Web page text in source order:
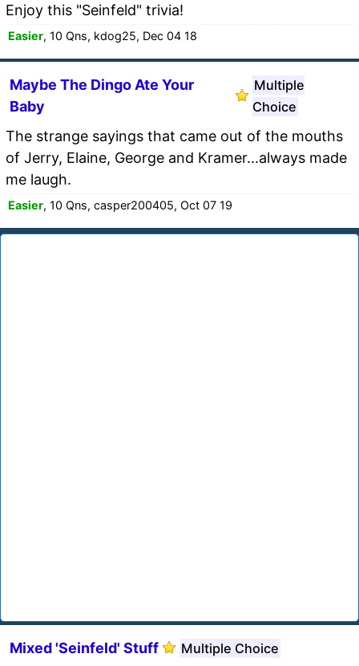
Enjoy this "Seinfeld" trivia!
Easier, 10 Qns, kdog25, Dec 04 18
Maybe The Dingo Ate Your
Baby
Multiple
Choice
The strange sayings that came out of the mouths
of Jerry, Elaine, George and Kramer...always made
me laugh.
Easier, 10 Qns, casper200405, Oct 07 19
Mixed 'Seinfeld' Stuff Multiple Choice